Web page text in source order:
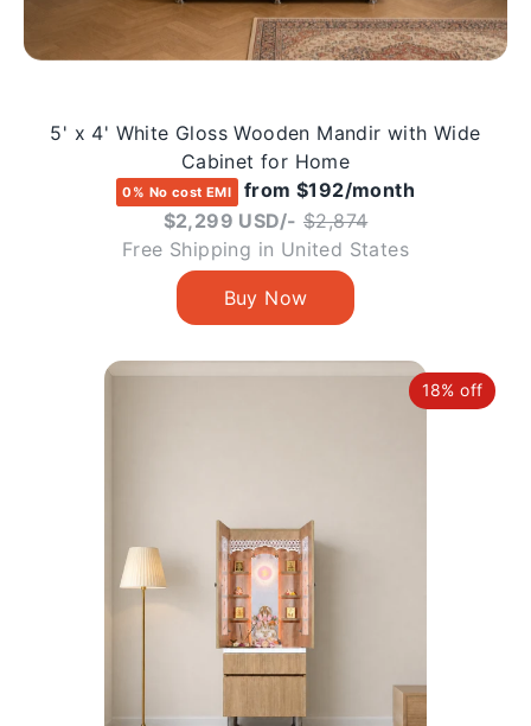
5' x 4' White Gloss Wooden Mandir with Wide
Cabinet for Home
0% No cost EMI
from $192/month
$2,299 USD/- $2,874Regular
price
Free Shipping in United States
18% off